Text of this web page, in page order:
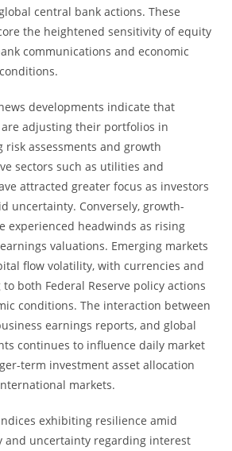
central bank actions. These
the heightened sensitivity of equity
communications and economic
developments indicate that
adjusting their portfolios in
risk assessments and growth
sectors such as utilities and
attracted greater focus as investors
uncertainty. Conversely, growth-
experienced headwinds as rising
valuations. Emerging markets
flow volatility, with currencies and
both Federal Reserve policy actions
conditions. The interaction between
earnings reports, and global
continues to influence daily market
term investment asset allocation
markets.
exhibiting resilience amid
and uncertainty regarding interest